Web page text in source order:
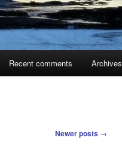
Recent comments Archives
Newer posts →